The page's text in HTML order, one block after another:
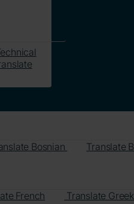
Bosnian Translate
French Translate Greek